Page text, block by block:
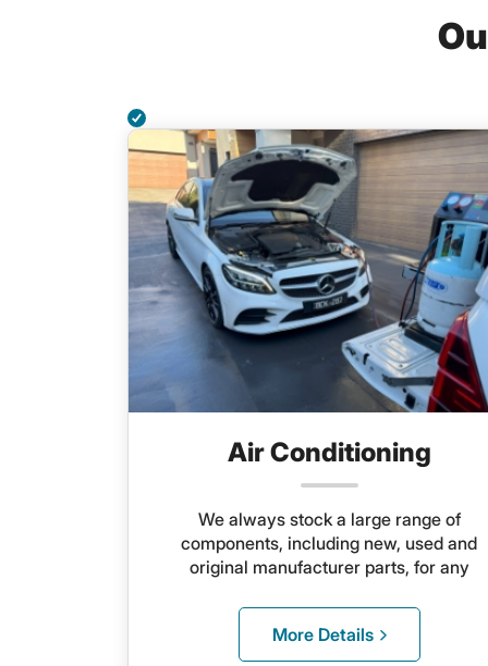
Air Conditioning
We always stock a large range of
components, including new, used and
original manufacturer parts, for any
More Details